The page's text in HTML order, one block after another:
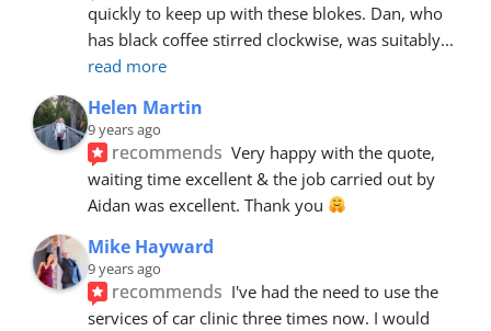
quickly to keep up with these blokes. Dan, who
has black coffee stirred clockwise, was suitably
read more
Helen Martin
9 years ago
recommends Very happy with the quote,
waiting time excellent & the job carried out by
Aidan was excellent. Thank you
Mike Hayward
9 years ago
recommends I've had the need to use the
services of car clinic three times now. I would